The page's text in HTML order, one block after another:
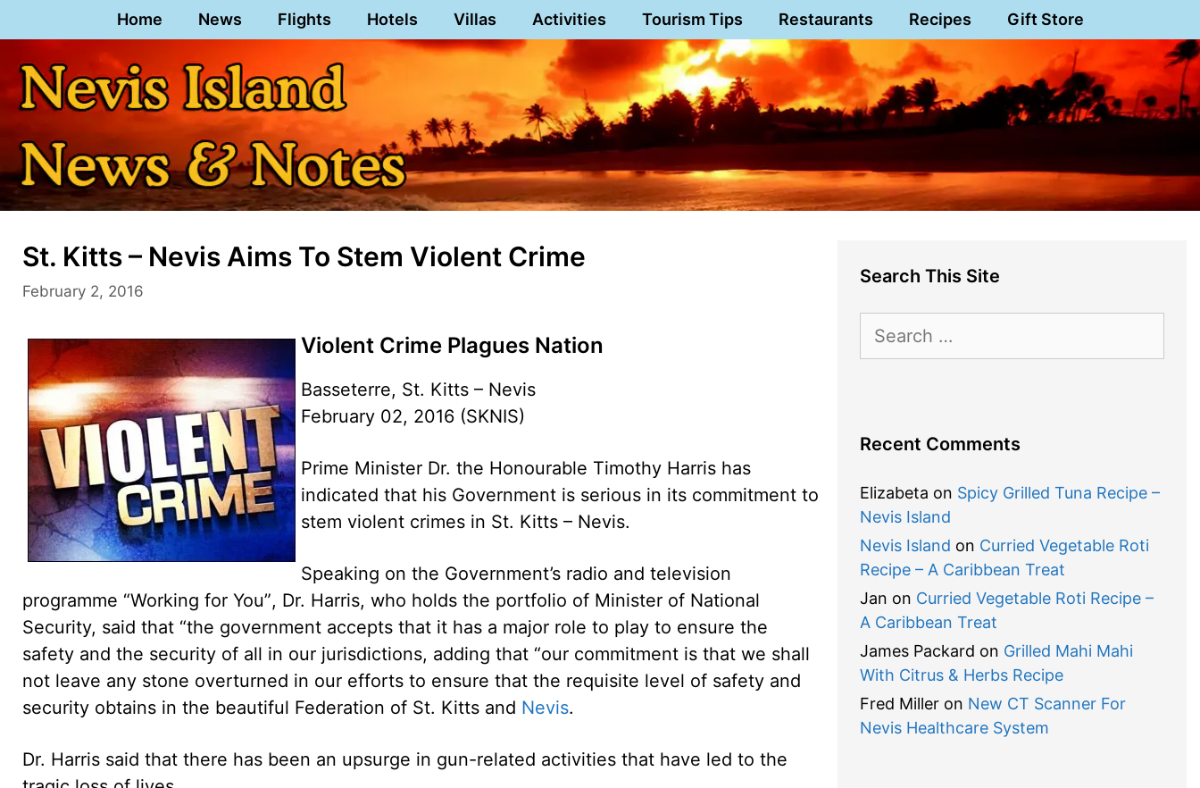
to
content
Home News Flights Hotels Villas Activities Tourism Tips Restaurants Recipes Gift Store
St. Kitts – Nevis Aims To Stem Violent Crime
February 2, 2016
Violent Crime Plagues Nation
Basseterre, St. Kitts – Nevis
February 02, 2016 (SKNIS)
Prime Minister Dr. the Honourable Timothy Harris has
indicated that his Government is serious in its commitment to
stem violent crimes in St. Kitts – Nevis.
Speaking on the Government’s radio and television
programme “Working for You”, Dr. Harris, who holds the portfolio of Minister of National
Security, said that “the government accepts that it has a major role to play to ensure the
safety and the security of all in our jurisdictions, adding that “our commitment is that we shall
not leave any stone overturned in our efforts to ensure that the requisite level of safety and
security obtains in the beautiful Federation of St. Kitts and Nevis.
Dr. Harris said that there has been an upsurge in gun-related activities that have led to the
Search This Site
for:
Recent Comments
Elizabeta on Spicy Grilled Tuna Recipe –
Nevis Island
Nevis Island on Curried Vegetable Roti
Recipe – A Caribbean Treat
Jan on Curried Vegetable Roti Recipe –
A Caribbean Treat
James Packard on Grilled Mahi Mahi
With Citrus & Herbs Recipe
Fred Milleron New CT Scanner For
Nevis Healthcare System